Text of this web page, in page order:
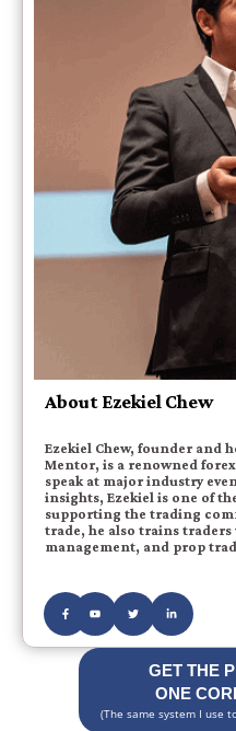
About Ezekiel Chew
Ezekiel Chew, founder and
Mentor, is a renowned
speak at major industry
insights, Ezekiel is one of
supporting the trading
trade, he also trains
management, and prop
GET THE
ONE
(The same system I use